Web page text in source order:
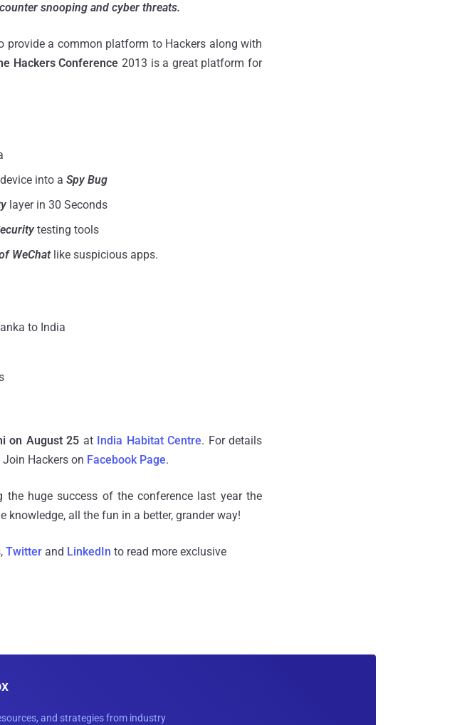
snooping and cyber threats.
provide a common platform to Hackers along with
Hackers Conference 2013 is a great platform for
into a Spy Bug
layer in 30 Seconds
testing tools
WeChatlike suspicious apps.
to India
on August 25 at India Habitat Centre. For details
Join Hackers on Facebook Page.
huge success of the conference last year the
all the fun in a better, grander way!
, Twitter and LinkedIn to read more exclusive
and strategies from industry